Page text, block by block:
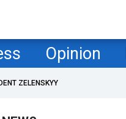
Opinion
ZELENSKYY